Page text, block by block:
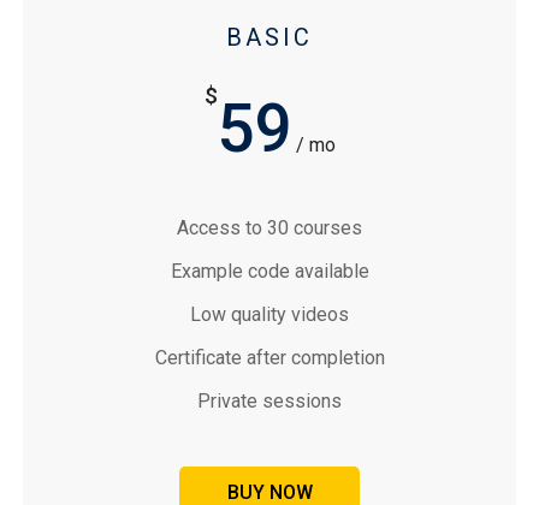
BASIC
$59 / mo
Access to 30 courses
Example code available
Low quality videos
Certificate after completion
Private sessions
BUY NOW